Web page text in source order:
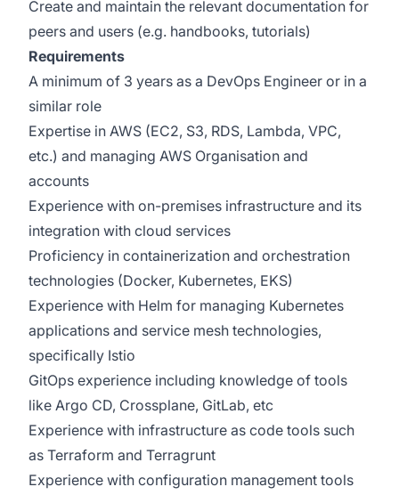
Create and maintain the relevant documentation for
peers and users (e.g. handbooks, tutorials)
Requirements
A minimum of 3 years as a DevOps Engineer or in a
similar role
Expertise in AWS (EC2, S3, RDS, Lambda, VPC,
etc.) and managing AWS Organisation and
accounts
Experience with on-premises infrastructure and its
integration with cloud services
Proficiency in containerization and orchestration
technologies (Docker, Kubernetes, EKS)
Experience with Helm for managing Kubernetes
applications and service mesh technologies,
specifically Istio
GitOps experience including knowledge of tools
like Argo CD, Crossplane, GitLab, etc
Experience with infrastructure as code tools such
as Terraform and Terragrunt
Experience with configuration management tools